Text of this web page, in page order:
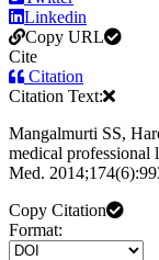
Linkedin
Copy URL
Cite
Citation
Citation Text:
Mangalmurti SS,
medical
Med.
Copy Citation
Format: